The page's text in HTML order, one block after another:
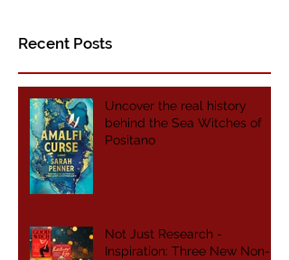
Recent Posts
Uncover the real history
behind the Sea Witches of
Positano
Not Just Research -
Inspiration: Three New Non-